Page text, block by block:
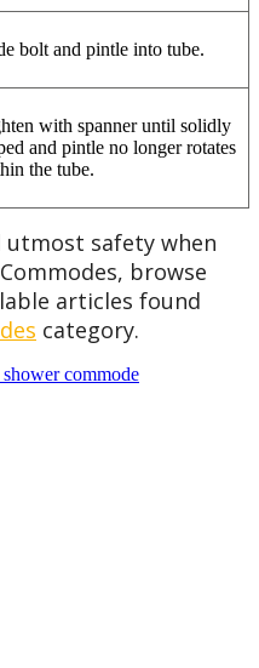
bolt and pintle into tube.
with spanner until solidly
and pintle no longer rotates
the tube.
utmost safety when
browse
articles found
category.
commode